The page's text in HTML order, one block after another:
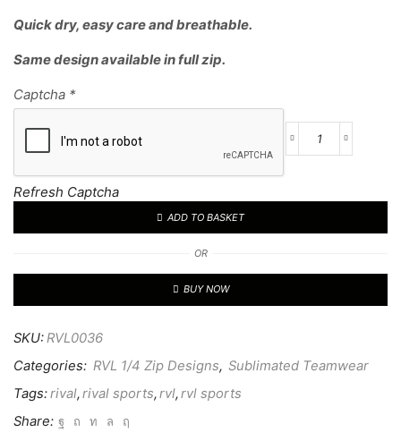
Quick dry, easy care and breathable.
Same design available in full zip.
Captcha *
Refresh Captcha
ADD TO BASKET
OR
BUY NOW
SKU: RVL0036
Categories: RVL 1/4 Zip Designs, Sublimated Teamwear
Tags:rival,rival sports,rvl,rvl sports
Share: